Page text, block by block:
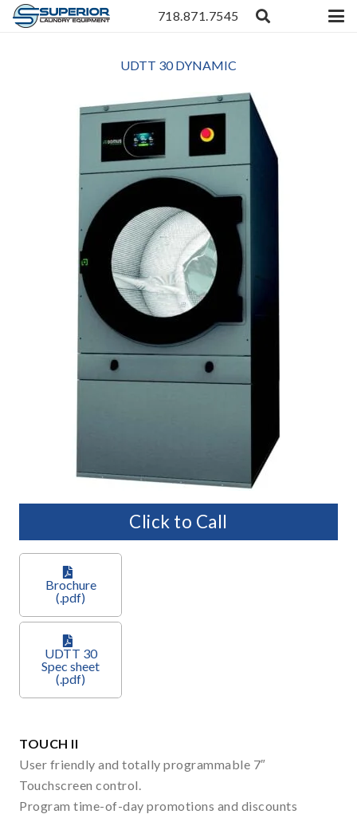
718.871.7545
UDTT 30 DYNAMIC
Click to Call
Brochure
(.pdf)
UDTT 30
TOUCH II
User friendly and totally programmable 7″
Touchscreen control.
Program time-of-day promotions and discounts